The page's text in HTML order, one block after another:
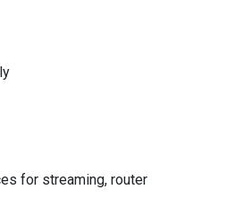
for streaming, router